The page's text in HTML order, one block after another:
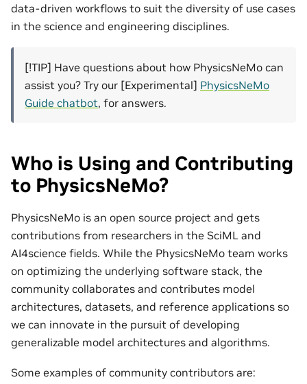
data-driven workflows to suit the diversity of use cases
in the science and engineering disciplines.
[!TIP] Have questions about how PhysicsNeMo can
assist you? Try our [Experimental] PhysicsNeMo
Guide chatbot, for answers.
Who is Using and Contributing
to PhysicsNeMo?
PhysicsNeMo is an open source project and gets
contributions from researchers in the SciML and
AI4science fields. While the PhysicsNeMo team works
on optimizing the underlying software stack, the
community collaborates and contributes model
architectures, datasets, and reference applications so
we can innovate in the pursuit of developing
generalizable model architectures and algorithms.
Some examples of community contributors are: